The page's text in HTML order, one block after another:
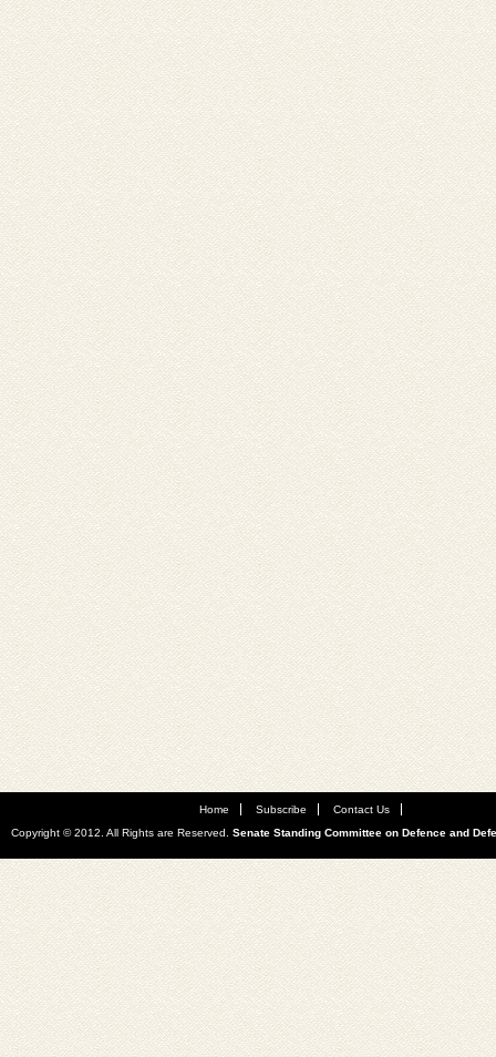
Home Subscribe
Contact Us
Copyright © 2012. All Rights are Reserved. Senate Standing Committee on Defence and